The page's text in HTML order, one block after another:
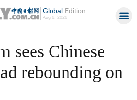
GlobalEdition
Aug 6, 2026
sees Chinese
rebounding on